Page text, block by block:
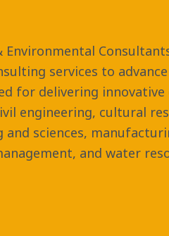
services to
for delivering
engineering, cultural
and sciences,
and water